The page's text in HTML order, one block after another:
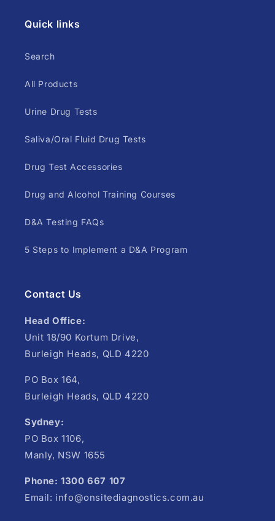
Quick links
Search
All Products
Urine Drug Tests
Saliva/Oral Fluid Drug Tests
Drug Test Accessories
Drug and Alcohol Training Courses
D&A Testing FAQs
5 Steps to Implement a D&A Program
Contact Us
Head Office:
Unit 18/90 Kortum Drive,
Burleigh Heads, QLD 4220
PO Box 164,
Burleigh Heads, QLD 4220
Sydney:
PO Box 1106,
Manly, NSW 1655
Phone: 1300 667 107
Email: info@onsitediagnostics.com.au